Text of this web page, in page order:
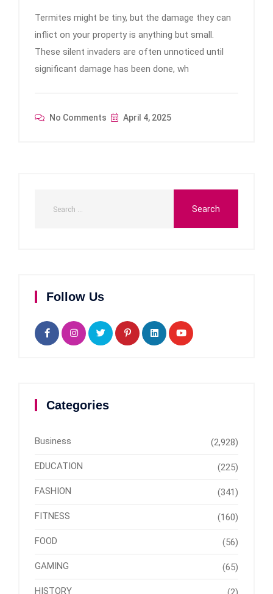
Termites might be tiny, but the damage they can
inflict on your property is anything but small.
These silent invaders are often unnoticed until
significant damage has been done, wh
No Comments April 4, 2025
Follow Us
Categories
Business (2,928)
EDUCATION (225)
FASHION (341)
FITNESS (160)
FOOD (56)
GAMING (65)
HISTORY